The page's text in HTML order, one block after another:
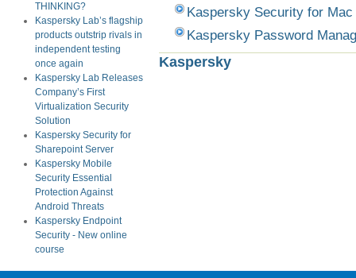
THINKING?
Kaspersky Lab’s flagship
products outstrip rivals in
independent testing
once again
Kaspersky Lab Releases
Company’s First
Virtualization Security
Solution
Kaspersky Security for
Sharepoint Server
Kaspersky Mobile
Security Essential
Protection Against
Android Threats
Kaspersky Endpoint
Security - New online
course
Kaspersky Security for Mac
Kaspersky Password
Kaspersky